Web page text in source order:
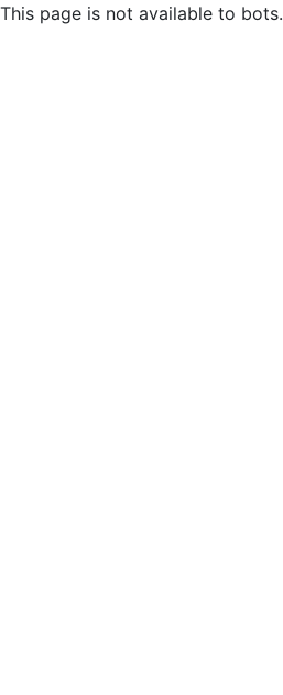
This page is not available to bots.